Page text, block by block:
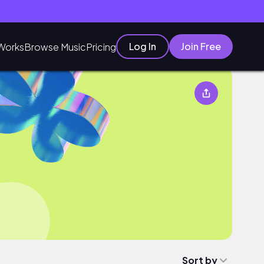
Browse MusicPricing Log In Join Free
Sort by